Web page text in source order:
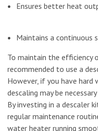
Ensures better heat
Maintains a continuous
To maintain the efficiency
recommended to use a
However, if you have hard
descaling may be
By investing in a descaler
regular maintenance
water heater running